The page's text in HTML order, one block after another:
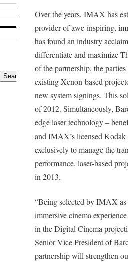
Over the years, IMAX has
provider of awe-inspiring,
has found an industry
differentiate and maximize
of the partnership, the
existing Xenon-based
new system signings. This
of 2012. Simultaneously,
edge laser technology –
and IMAX’s licensed
exclusively to manage the
performance, laser-based
in 2013.
“Being selected by IMAX as
immersive cinema
in the Digital Cinema
Senior Vice President of
partnership will strengthen
Search